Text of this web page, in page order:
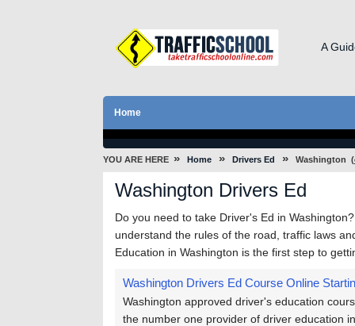
A
Home
YOU ARE HERE » Home » Drivers Ed » Washington (
Washington Drivers Ed
Do you need to take Driver's Ed in
understand the rules of the road, traffic laws
Education in Washington is the first step to
Washington Drivers Ed Course Online
Washington approved driver's education
the number one provider of driver education